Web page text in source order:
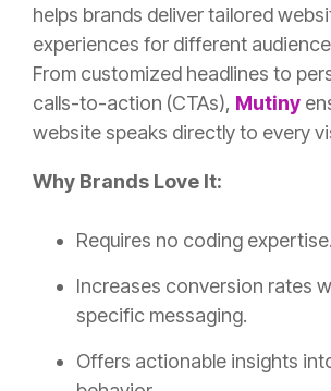
helps brands deliver tailored
experiences for different
From customized headlines to
calls-to-action (CTAs), Mutiny
website speaks directly to every
Why Brands Love It:
Requires no coding expertise.
Increases conversion rates
specific messaging.
Offers actionable insights